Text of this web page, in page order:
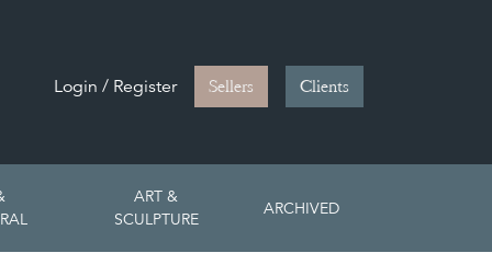
Login / Register Sellers Clients
ART &
SCULPTURE
ARCHIVED